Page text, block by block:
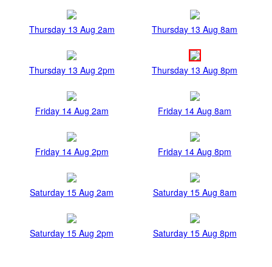
Thursday 13 Aug 2am Thursday 13 Aug 8am
Thursday 13 Aug 2pm Thursday 13 Aug 8pm
Friday 14 Aug 2am Friday 14 Aug 8am
Friday 14 Aug 2pm Friday 14 Aug 8pm
Saturday 15 Aug 2am Saturday 15 Aug 8am
Saturday 15 Aug 2pm Saturday 15 Aug 8pm